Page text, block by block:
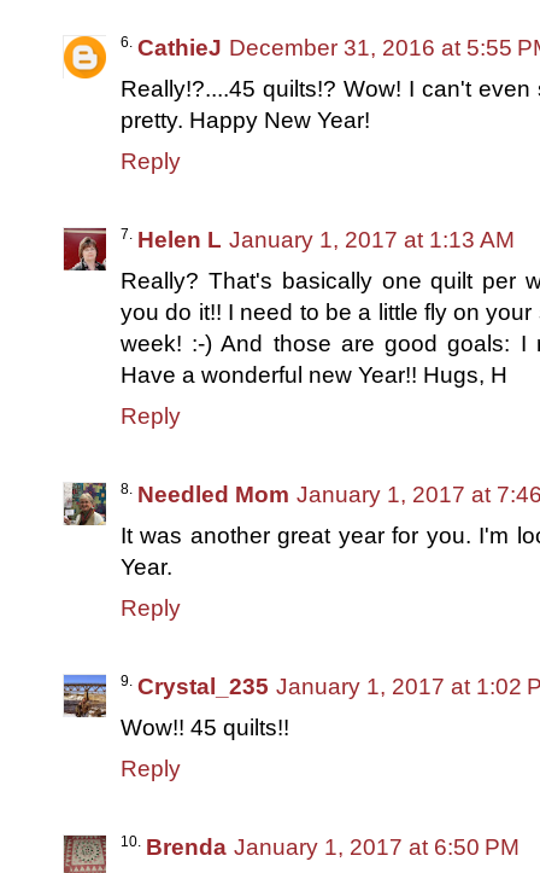
CathieJ December 31, 2016 at 5:55
Really!?....45 quilts!? Wow! I can't
pretty. Happy New Year!
Reply
Helen L January 1, 2017 at 1:13 AM
Really? That's basically one quilt per
you do it!! I need to be a little fly on
week! :-) And those are good goals:
Have a wonderful new Year!! Hugs, H
Reply
Needled Mom January 1, 2017 at
It was another great year for you. I'm
Year.
Reply
Crystal_235 January 1, 2017 at 1:02
Wow!! 45 quilts!!
Reply
Brenda January 1, 2017 at 6:50 PM